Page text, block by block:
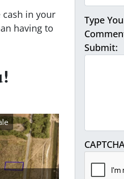
cash in your
having to
Type
Submit: